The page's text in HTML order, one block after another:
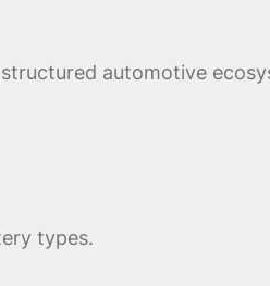
automotive
types.